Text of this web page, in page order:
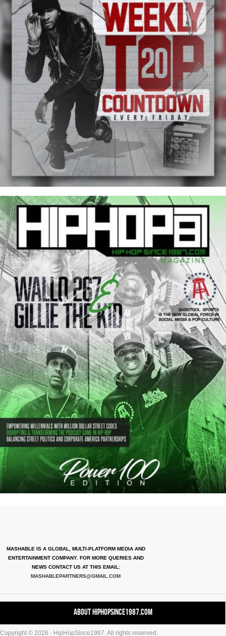
MASHABLE IS A GLOBAL, MULTI-PLATFORM MEDIA AND
ENTERTAINMENT COMPANY. FOR MORE QUERIES AND
NEWS CONTACT US AT THIS EMAIL:
MASHABLEPARTNERS@GMAIL.COM
About HipHopSince1987.com
Copyright © 2026 - HipHopSince1987. All rights reserved.